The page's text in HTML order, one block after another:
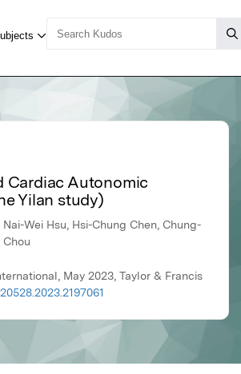
Cardiac Autonomic
Yilan study)
Wei Hsu, Hsi-Chung Chen, Chung-
Chou
May 2023, Taylor & Francis